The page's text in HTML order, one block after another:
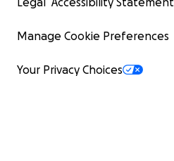
Manage Cookie Preferences
Your Privacy Choices